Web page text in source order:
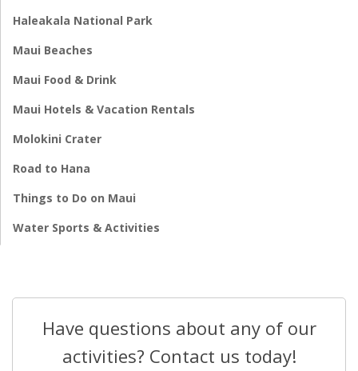
Haleakala National Park
Maui Beaches
Maui Food & Drink
Maui Hotels & Vacation Rentals
Molokini Crater
Road to Hana
Things to Do on Maui
Water Sports & Activities
Have questions about any of our
activities? Contact us today!